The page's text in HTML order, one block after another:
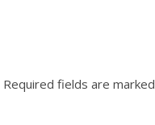
Required fields are marked